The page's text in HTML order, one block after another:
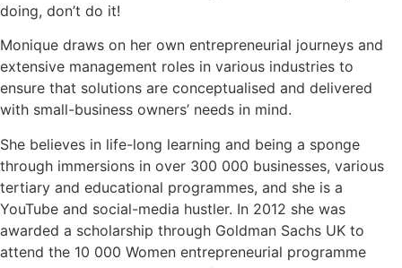
doing, don’t do it!
Monique draws on her own entrepreneurial journeys and
extensive management roles in various industries to
ensure that solutions are conceptualised and delivered
with small-business owners’ needs in mind.
She believes in life-long learning and being a sponge
through immersions in over 300 000 businesses, various
tertiary and educational programmes, and she is a
YouTube and social-media hustler. In 2012 she was
awarded a scholarship through Goldman Sachs UK to
attend the 10 000 Women entrepreneurial programme